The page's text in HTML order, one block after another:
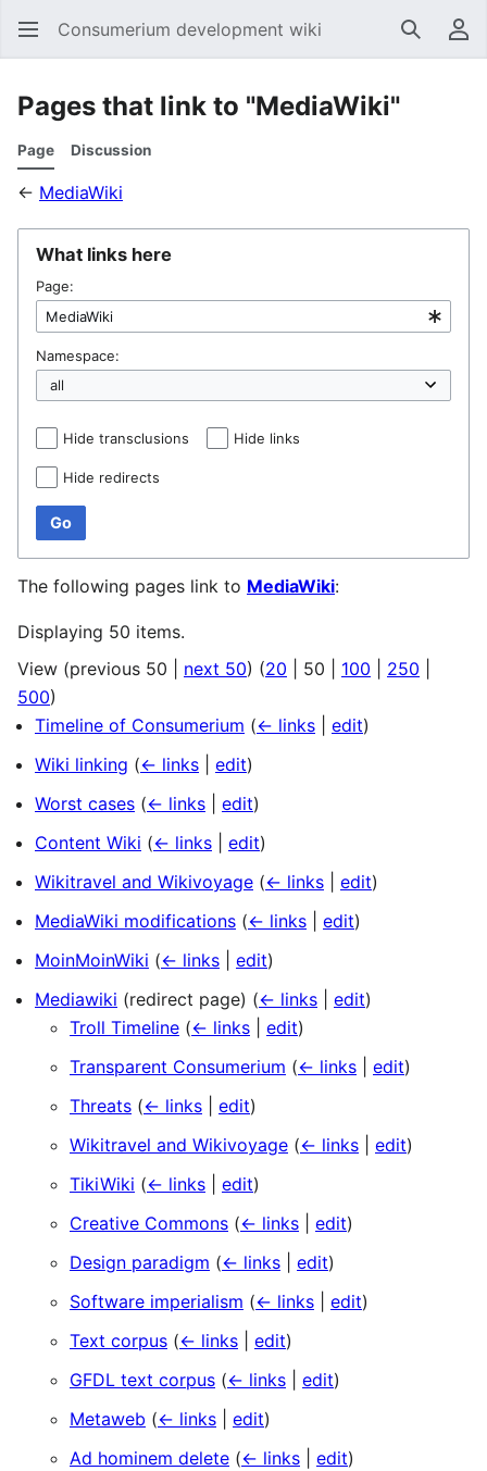
Consumerium development wiki Search
Pages that link to "MediaWiki"
Page Discussion
← MediaWiki
What links here
Page:
Namespace:
Hide transclusions Hide links
Hide redirects
Go
The following pages link to MediaWiki:
Displaying 50 items.
View (previous 50 next 50) (20 50 100 250
500)
Timeline of Consumerium (← links edit)
Wiki linking (← links edit)
Worst cases (← links edit)
Content Wiki (← links edit)
Wikitravel and Wikivoyage (← links edit)
MediaWiki modifications (← links edit)
MoinMoinWiki (← links edit)
Mediawiki (redirect page) (← links edit)
Troll Timeline (← links edit)
Transparent Consumerium (← links edit)
Threats (← links edit)
Wikitravel and Wikivoyage (← links edit)
TikiWiki (← links edit)
Creative Commons (← links edit)
Design paradigm (← links edit)
Software imperialism (← links edit)
Text corpus (← links edit)
GFDL text corpus (← links edit)
Metaweb (← links edit)
Ad hominem delete (← links edit)